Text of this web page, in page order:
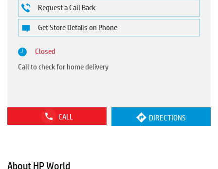
Request a Call Back
Get Store Details on Phone
Closed
Call to check for home delivery
CALL DIRECTIONS
About HP World